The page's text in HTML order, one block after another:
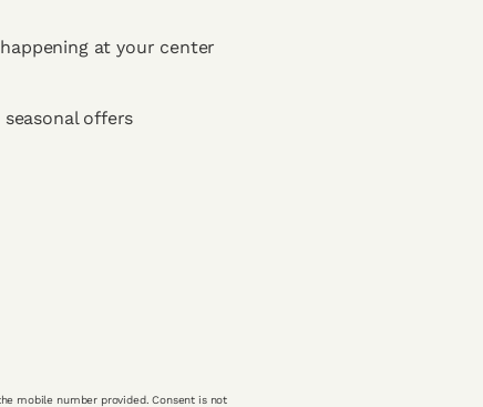
at your center
offers
mobile number provided. Consent is not